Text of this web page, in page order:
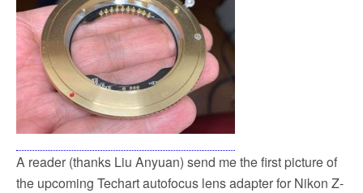
A reader (thanks Liu Anyuan) send me the first picture of
the upcoming Techart autofocus lens adapter for Nikon Z-